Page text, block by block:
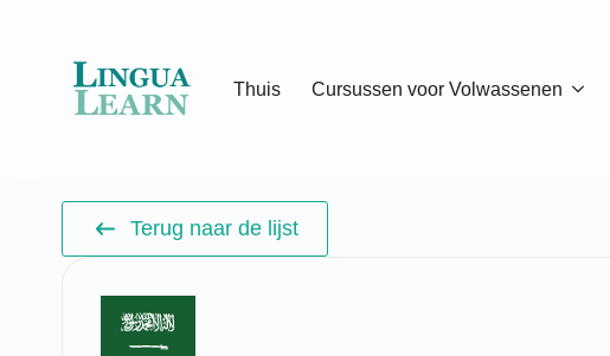
Thuis Cursussen voor Volwassenen
Terug naar de lijst